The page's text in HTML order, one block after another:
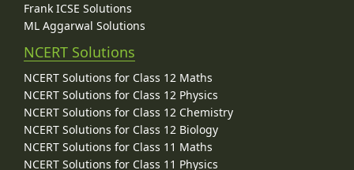
Frank ICSE Solutions
ML Aggarwal Solutions
NCERT Solutions
NCERT Solutions for Class 12 Maths
NCERT Solutions for Class 12 Physics
NCERT Solutions for Class 12 Chemistry
NCERT Solutions for Class 12 Biology
NCERT Solutions for Class 11 Maths
NCERT Solutions for Class 11 Physics